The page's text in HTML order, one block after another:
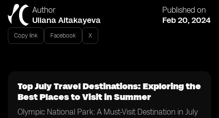
Author
Uliana Aitakayeva
Published on
Feb 20, 2024
Copy link Facebook X
Top July Travel Destinations: Exploring the
Best Places to Visit in Summer
Olympic National Park: A Must-Visit Destination in July